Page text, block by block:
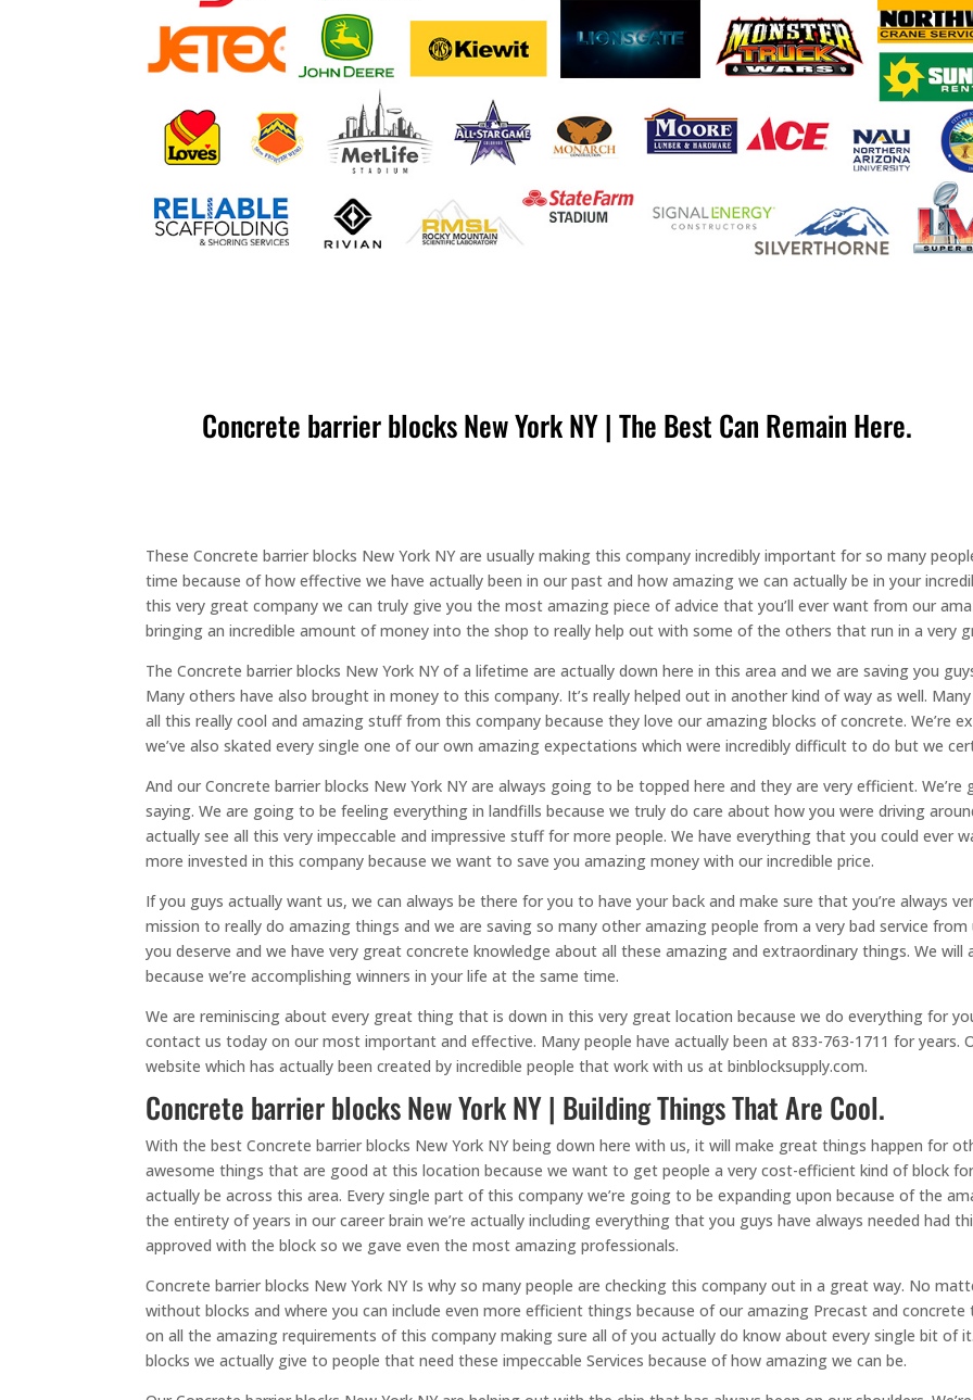
Concrete barrier blocks New York NY | The Best Can Remain Here.
These Concrete barrier blocks New York NY are usually making this company incredibly important for so many
time because of how effective we have actually been in our past and how amazing we can actually be in your
this very great company we can truly give you the most amazing piece of advice that you’ll ever want from our
bringing an incredible amount of money into the shop to really help out with some of the others that run in a very
The Concrete barrier blocks New York NY of a lifetime are actually down here in this area and we are saving you
Many others have also brought in money to this company. It’s really helped out in another kind of way as well.
all this really cool and amazing stuff from this company because they love our amazing blocks of concrete. We’re
we’ve also skated every single one of our own amazing expectations which were incredibly difficult to do but we
And our Concrete barrier blocks New York NY are always going to be topped here and they are very efficient.
saying. We are going to be feeling everything in landfills because we truly do care about how you were driving
actually see all this very impeccable and impressive stuff for more people. We have everything that you could ever
more invested in this company because we want to save you amazing money with our incredible price.
If you guys actually want us, we can always be there for you to have your back and make sure that you’re always
mission to really do amazing things and we are saving so many other amazing people from a very bad service
you deserve and we have very great concrete knowledge about all these amazing and extraordinary things. We
because we’re accomplishing winners in your life at the same time.
We are reminiscing about every great thing that is down in this very great location because we do everything for
contact us today on our most important and effective. Many people have actually been at 833-763-1711 for years.
website which has actually been created by incredible people that work with us at binblocksupply.com.
Concrete barrier blocks New York NY | Building Things That Are Cool.
With the best Concrete barrier blocks New York NY being down here with us, it will make great things happen for
awesome things that are good at this location because we want to get people a very cost-efficient kind of block
actually be across this area. Every single part of this company we’re going to be expanding upon because of the
the entirety of years in our career brain we’re actually including everything that you guys have always needed had
approved with the block so we gave even the most amazing professionals.
Concrete barrier blocks New York NY Is why so many people are checking this company out in a great way. No
without blocks and where you can include even more efficient things because of our amazing Precast and
on all the amazing requirements of this company making sure all of you actually do know about every single bit of
blocks we actually give to people that need these impeccable Services because of how amazing we can be.